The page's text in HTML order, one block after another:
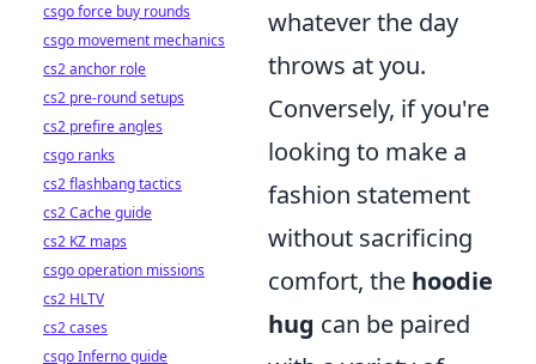
whatever the day
throws at you.
Conversely, if you're
looking to make a
fashion statement
without sacrificing
comfort, the hoodie
hug can be paired
csgo force buy rounds
csgo movement mechanics
cs2 anchor role
cs2 pre-round setups
cs2 prefire angles
csgo ranks
cs2 flashbang tactics
cs2 Cache guide
cs2 KZ maps
csgo operation missions
cs2 HLTV
cs2 cases
csgo Inferno guide